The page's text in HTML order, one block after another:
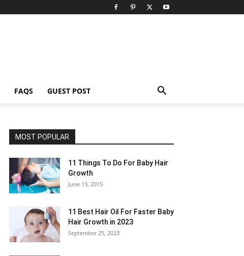
FAQS GUEST POST
MOST POPULAR
11 Things To Do For Baby Hair
Growth
June 13, 2015
11 Best Hair Oil For Faster Baby
Hair Growth in 2023
September 25, 2023